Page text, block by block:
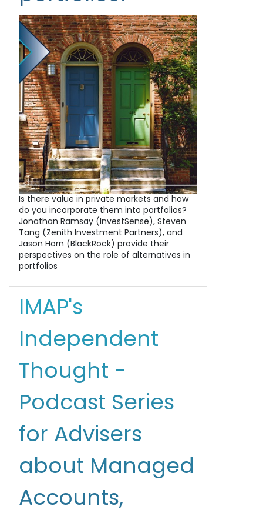
Is there value in private markets and how
do you incorporate them into portfolios?
Jonathan Ramsay (InvestSense), Steven
Tang (Zenith Investment Partners), and
Jason Horn (BlackRock) provide their
perspectives on the role of alternatives in
portfolios
IMAP's
Independent
Thought -
Podcast Series
for Advisers
about Managed
Accounts,